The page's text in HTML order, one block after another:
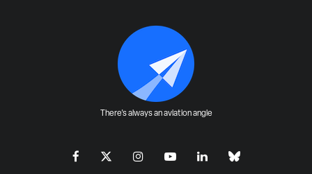
There's always an aviation angle